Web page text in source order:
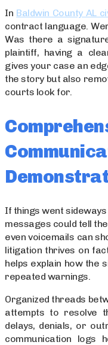
In Baldwin County AL
contract language.
Was there a
plaintiff, having a
gives your case an
the story but also
courts look for.
If things went
messages could tell
even voicemails can
litigation thrives on
helps explain how the
repeated warnings.
Organized threads
attempts to resolve
delays, denials, or
communication logs